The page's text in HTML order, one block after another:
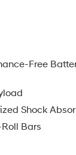
Free
Shock
Bars